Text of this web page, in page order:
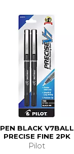
PEN BLACK V7BALL
PRECISE FINE 2PK
Pilot